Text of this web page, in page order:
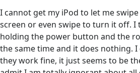
I cannot get my iPod to let me
screen or even swipe to turn it off. I
holding the power button and the
the same time and it does nothing. I
they work fine, it just seems to be